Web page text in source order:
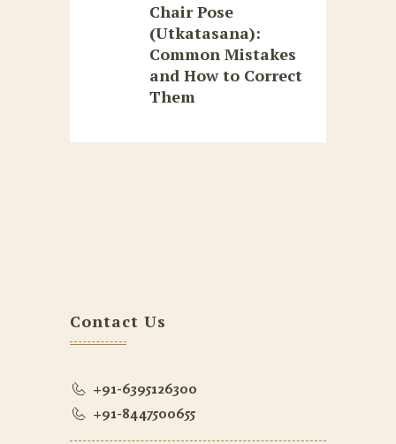
Chair Pose
(Utkatasana):
Common Mistakes
and How to Correct
Them
Contact Us
+91-6395126300
+91-8447500655